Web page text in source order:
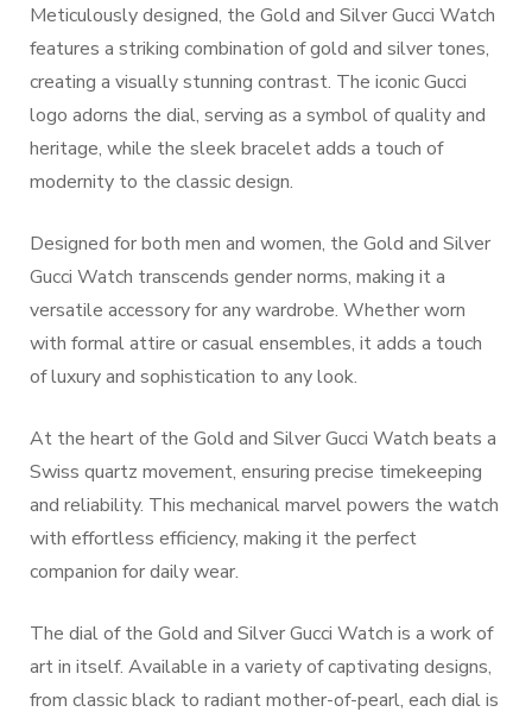
Meticulously designed, the Gold and Silver Gucci Watch
features a striking combination of gold and silver tones,
creating a visually stunning contrast. The iconic Gucci
logo adorns the dial, serving as a symbol of quality and
heritage, while the sleek bracelet adds a touch of
modernity to the classic design.
Designed for both men and women, the Gold and Silver
Gucci Watch transcends gender norms, making it a
versatile accessory for any wardrobe. Whether worn
with formal attire or casual ensembles, it adds a touch
of luxury and sophistication to any look.
At the heart of the Gold and Silver Gucci Watch beats a
Swiss quartz movement, ensuring precise timekeeping
and reliability. This mechanical marvel powers the watch
with effortless efficiency, making it the perfect
companion for daily wear.
The dial of the Gold and Silver Gucci Watch is a work of
art in itself. Available in a variety of captivating designs,
from classic black to radiant mother-of-pearl, each dial is